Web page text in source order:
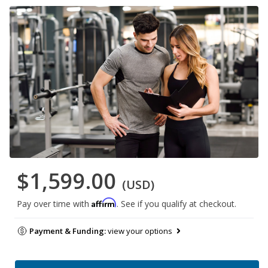
$1,599.00 (USD)
Pay over time with Affirm. See if you qualify at checkout.
Payment & Funding:view your options